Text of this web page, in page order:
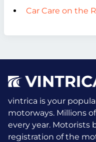
Car Care on the
vintrica is your
motorways. Millions
every year. Motorists
registration of the